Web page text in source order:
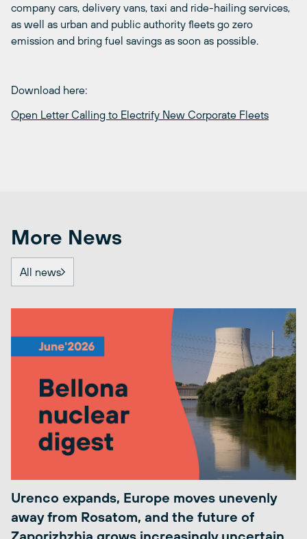
company cars, delivery vans, taxi and ride-hailing services,
as well as urban and public authority fleets go zero
emission and bring fuel savings as soon as possible.
Download here:
Open Letter Calling to Electrify New Corporate Fleets
More News
All news
Urenco expands, Europe moves unevenly
away from Rosatom, and the future of